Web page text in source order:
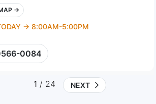
→
→ 8:00AM-5:00PM
0084
1 / 24 NEXT